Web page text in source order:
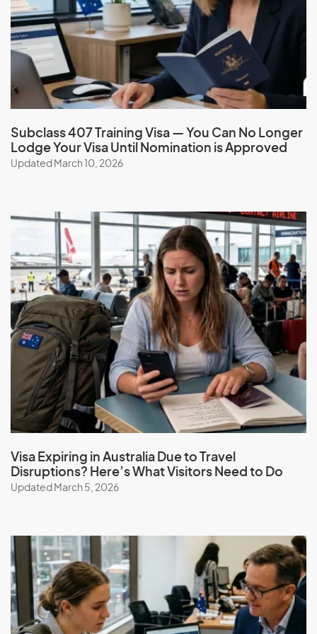
Travel Rights
Freedom to enter and exit Australia multiple times while
holding your ‘prescribed status’.
There is no charge for this visa.
Your Obligations under the Special
Purpose Visa
The Special Purpose Visa remains valid as long as you have
a ‘prescribed status’. If your prescribed status ends, the
visa will cease. You are expected to obey all Australian laws
and comply with all legal obligations tied to your
‘prescribed status’. Health insurance is highly
recommended to cover any unforeseen medical
treatment.
Book a consultationto get expert advice on your visa
eligibility and obligations.
Subclass 407 Training Visa — You Can No Longer
Lodge Your Visa Until Nomination is Approved
Updated March 10, 2026
Visa Expiring in Australia Due to Travel
Disruptions? Here’s What Visitors Need to Do
Updated March 5, 2026